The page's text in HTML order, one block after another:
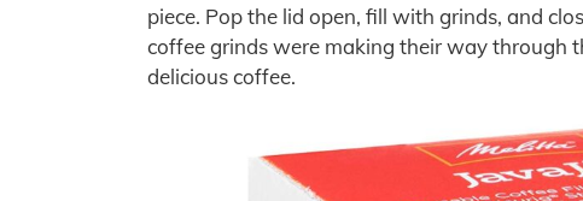
piece. Pop the lid open, fill with grinds, and
coffee grinds were making their way through
delicious coffee.